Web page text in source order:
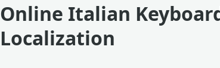
Online Italian
Localization